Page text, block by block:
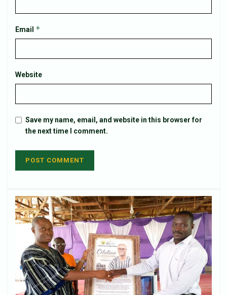
Email *
Website
Save my name, email, and website in this browser for
the next time I comment.